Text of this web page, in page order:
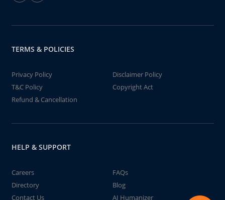
TERMS & POLICIES
Privacy Policy
Disclaimer Policy
T&C Policy
Copyright Act
Refund & Cancellation
HELP & SUPPORT
Careers
FAQs
Directory
Blog
Contact Us
AI Humanizer